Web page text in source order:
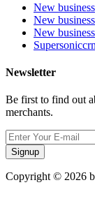
New business
New business
New business
Newsletter
Be first to find out
merchants.
Signup
Copyright © 2026